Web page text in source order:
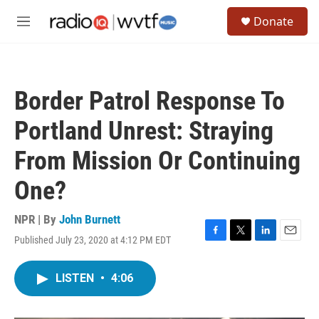
M
Donate
Border Patrol Response To
Portland Unrest: Straying
From Mission Or Continuing
One?
NPR | By John Burnett
Published July 23, 2020 at 4:12 PM EDT
F
T
L
E
LISTEN • 4:06